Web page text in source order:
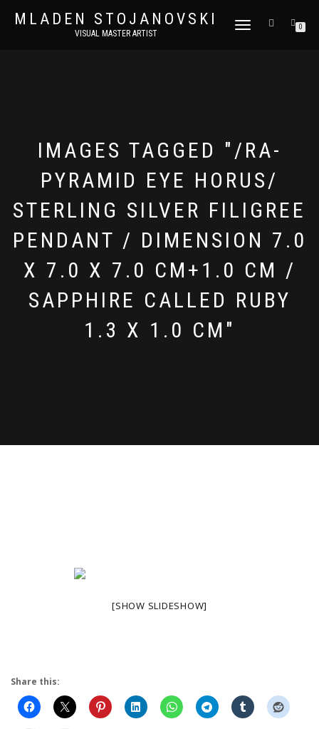
MLADEN STOJANOVSKI
VISUAL MASTER ARTIST
TOGGLE
0
IMAGES TAGGED "/RA-
PYRAMID EYE HORUS/
STERLING SILVER FILIGREE
PENDANT / DIMENSION 7.0
X 7.0 X 7.0 CM+1.0 CM /
SAPPHIRE CALLED RUBY
1.3 X 1.0 CM"
[SHOW SLIDESHOW]
Share this: